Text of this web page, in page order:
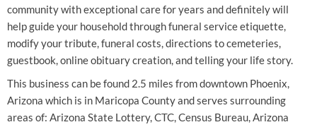
community with exceptional care for years and definitely will
help guide your household through funeral service etiquette,
modify your tribute, funeral costs, directions to cemeteries,
guestbook, online obituary creation, and telling your life story.
This business can be found 2.5 miles from downtown Phoenix,
Arizona which is in Maricopa County and serves surrounding
areas of: Arizona State Lottery, CTC, Census Bureau, Arizona